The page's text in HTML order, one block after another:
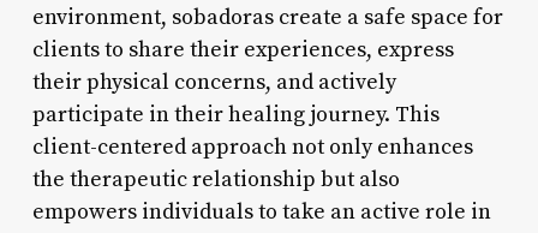
environment, sobadoras create a safe space for
clients to share their experiences, express
their physical concerns, and actively
participate in their healing journey. This
client-centered approach not only enhances
the therapeutic relationship but also
empowers individuals to take an active role in